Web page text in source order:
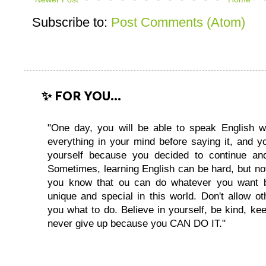
Subscribe to: Post Comments (Atom)
✨ FOR YOU...
"One day, you will be able to speak English
everything in your mind before saying it, and
yourself because you decided to continue
Sometimes, learning English can be hard, but
you know that ou can do whatever you want
unique and special in this world. Don't allow
you what to do. Believe in yourself, be kind,
never give up because you CAN DO IT."